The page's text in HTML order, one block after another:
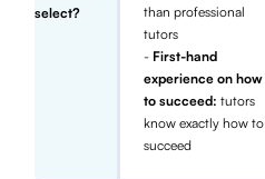
select?
than professional
tutors
- First-hand
experience on how
to succeed:tutors
know exactly how to
succeed